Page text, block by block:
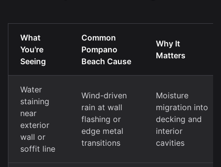
What
You're
Seeing
Common
Pompano
Beach Cause
Why It
Matters
Water
staining
near
exterior
wall or
soffit line
Wind-driven
rain at wall
flashing or
edge metal
transitions
Moisture
migration into
decking and
interior
cavities